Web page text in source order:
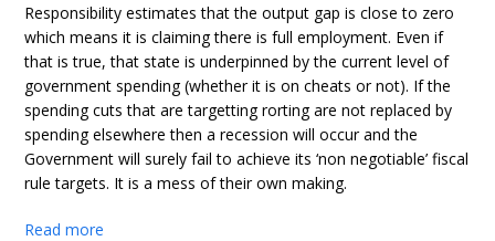
Responsibility estimates that the output gap is close to zero
which means it is claiming there is full employment. Even if
that is true, that state is underpinned by the current level of
government spending (whether it is on cheats or not). If the
spending cuts that are targetting rorting are not replaced by
spending elsewhere then a recession will occur and the
Government will surely fail to achieve its ‘non negotiable’ fiscal
rule targets. It is a mess of their own making.
Read more